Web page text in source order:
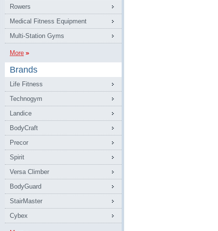
Rowers
Medical Fitness Equipment
Multi-Station Gyms
More
Brands
Life Fitness
Technogym
Landice
BodyCraft
Precor
Spirit
Versa Climber
BodyGuard
StairMaster
Cybex